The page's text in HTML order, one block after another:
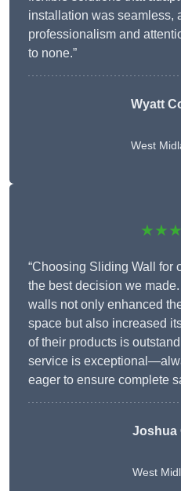
installation was seamless,
professionalism and
to none.”
Wyatt
West
“Choosing Sliding Wall for
the best decision we
walls not only enhanced
space but also increased
of their products is
service is
eager to ensure complete
Joshua
West